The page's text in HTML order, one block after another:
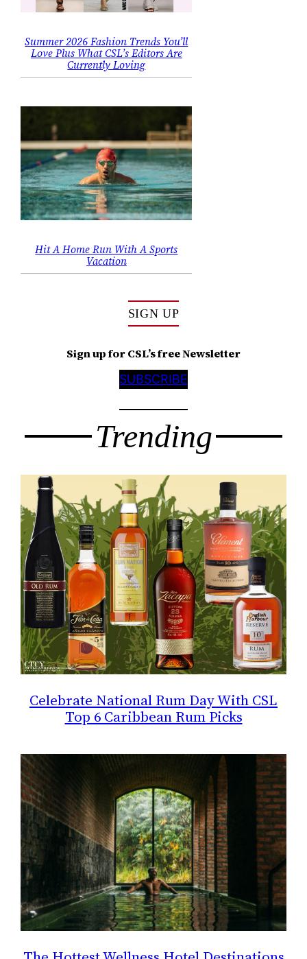
Summer 2026 Fashion Trends You’ll
Love Plus What CSL’s Editors Are
Currently Loving
Hit A Home Run With A Sports
Vacation
SIGN UP
Sign up for CSL’s free Newsletter
SUBSCRIBE
Trending
Celebrate National Rum Day With CSL
Top 6 Caribbean Rum Picks